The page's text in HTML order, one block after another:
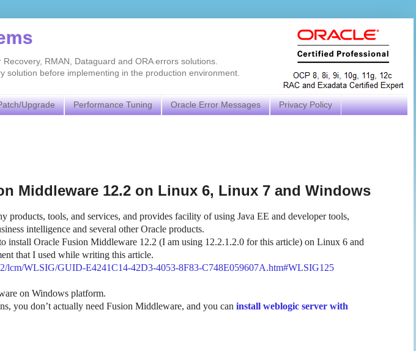
RMAN, Dataguard and ORA errors solutions.
before implementing in the production environment.
Upgrade Performance Tuning Oracle Error Messages Privacy Policy
Middleware 12.2 on Linux 6, Linux 7 and Windows
products, tools, and services, and provides facility of using Java EE and developer tools,
intelligence and several other Oracle products.
install Oracle Fusion Middleware 12.2 (I am using 12.2.1.2.0 for this article) on Linux 6 and
that I used while writing this article.
lcm/WLSIG/GUID-E4241C14-42D3-4053-8F83-C748E059607A.htm#WLSIG125
on Windows platform.
you don’t actually need Fusion Middleware, and you can install weblogic server with